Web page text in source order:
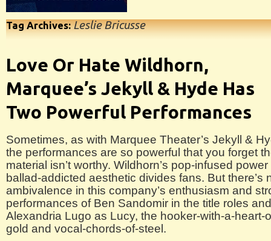
Tag Archives:Leslie Bricusse
Love Or Hate Wildhorn,
Marquee’s Jekyll & Hyde Has
Two Powerful Performances
Sometimes, as with Marquee Theater’s Jekyll &
the performances are so powerful that you forget
material isn’t worthy. Wildhorn’s pop-infused power
ballad-addicted aesthetic divides fans. But there’s
ambivalence in this company’s enthusiasm and
performances of Ben Sandomir in the title roles
Alexandria Lugo as Lucy, the hooker-with-a-heart-
gold and vocal-chords-of-steel.